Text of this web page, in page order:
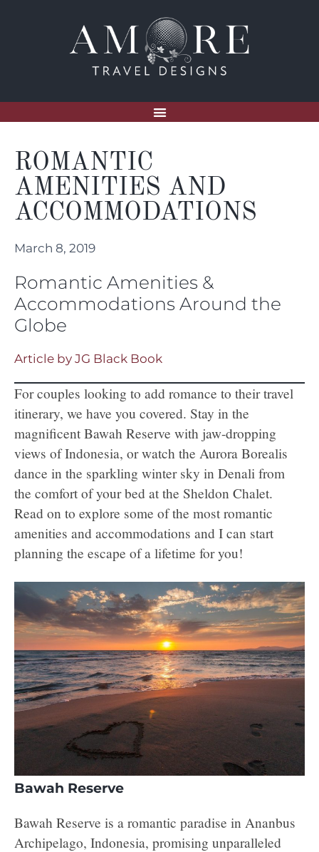
ROMANTIC
AMENITIES AND
ACCOMMODATIONS
March 8, 2019
Romantic Amenities &
Accommodations Around the
Globe
Article by JG Black Book
For couples looking to add romance to their travel
itinerary, we have you covered. Stay in the
magnificent Bawah Reserve with jaw-dropping
views of Indonesia, or watch the Aurora Borealis
dance in the sparkling winter sky in Denali from
the comfort of your bed at the Sheldon Chalet.
Read on to explore some of the most romantic
amenities and accommodations and I can start
planning the escape of a lifetime for you!
Bawah Reserve
Bawah Reserve is a romantic paradise in Ananbus
Archipelago, Indonesia, promising unparalleled